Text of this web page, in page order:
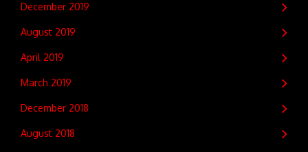
December 2019
August 2019
April 2019
March 2019
December 2018
August 2018